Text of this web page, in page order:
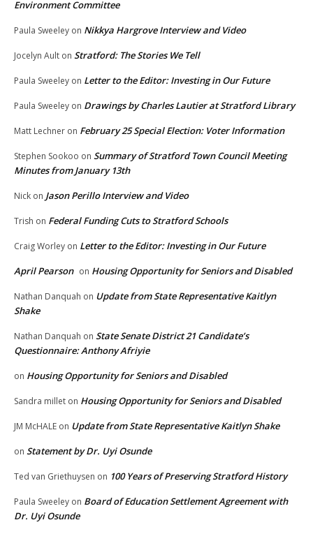
Environment Committee
Paula Sweeley on Nikkya Hargrove Interview and Video
Jocelyn Ault on Stratford: The Stories We Tell
Paula Sweeley on Letter to the Editor: Investing in Our Future
Paula Sweeley on Drawings by Charles Lautier at Stratford Library
Matt Lechner on February 25 Special Election: Voter Information
Stephen Sookoo on Summary of Stratford Town Council Meeting
Minutes from January 13th
Nick on Jason Perillo Interview and Video
Trish on Federal Funding Cuts to Stratford Schools
Craig Worley on Letter to the Editor: Investing in Our Future
April Pearson on Housing Opportunity for Seniors and Disabled
Nathan Danquah on Update from State Representative Kaitlyn
Shake
Nathan Danquah on State Senate District 21 Candidate’s
Questionnaire: Anthony Afriyie
on Housing Opportunity for Seniors and Disabled
Sandra millet on Housing Opportunity for Seniors and Disabled
JM McHALE on Update from State Representative Kaitlyn Shake
on Statement by Dr. Uyi Osunde
Ted van Griethuysen on 100 Years of Preserving Stratford History
Paula Sweeley on Board of Education Settlement Agreement with
Dr. Uyi Osunde